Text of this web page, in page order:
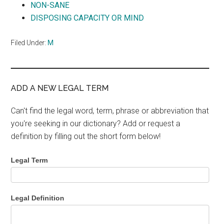
NON-SANE
DISPOSING CAPACITY OR MIND
Filed Under: M
ADD A NEW LEGAL TERM
Can't find the legal word, term, phrase or abbreviation that
you're seeking in our dictionary? Add or request a
definition by filling out the short form below!
Legal Term
Legal Definition